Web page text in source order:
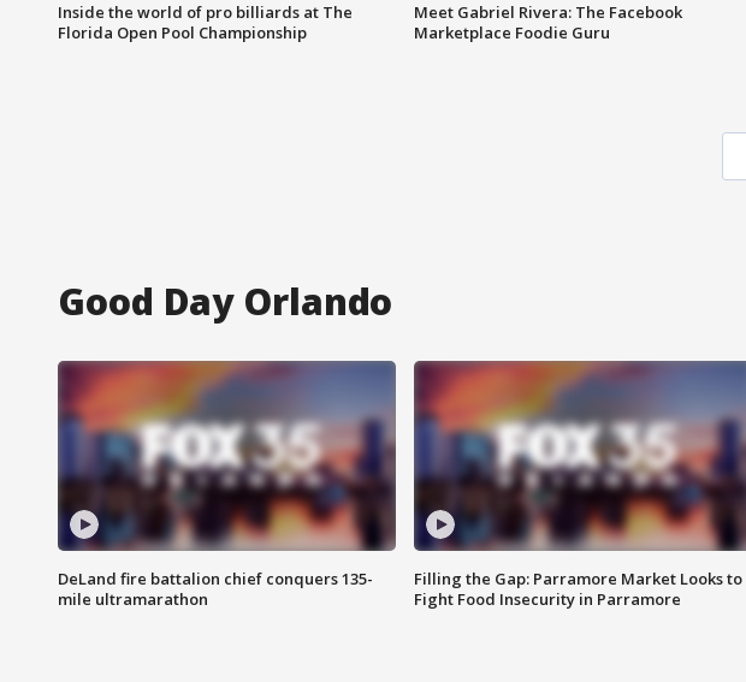
Inside the world of pro billiards at The
Florida Open Pool Championship
Meet Gabriel Rivera: The Facebook
Marketplace Foodie Guru
Good Day Orlando
DeLand fire battalion chief conquers 135-
mile ultramarathon
Filling the Gap: Parramore Market Looks to
Fight Food Insecurity in Parramore